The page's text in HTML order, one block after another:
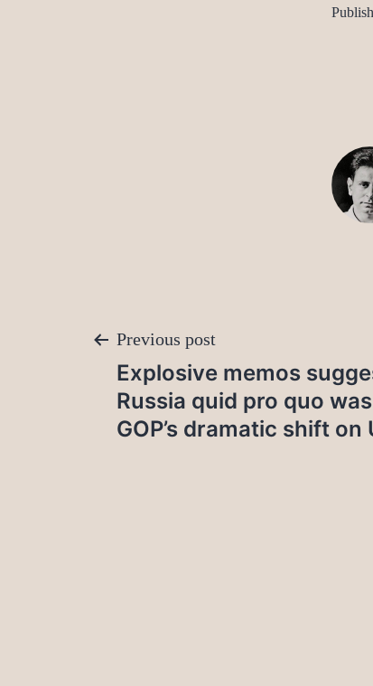
Post
navigation
Previous post
Explosive memos
Russia quid pro quo
GOP’s dramatic shift on